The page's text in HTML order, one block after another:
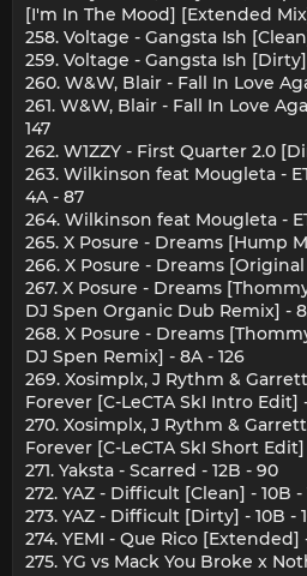
[I'm In The Mood] [Extended
258. Voltage - Gangsta Ish
259. Voltage - Gangsta Ish
260. W&W, Blair - Fall In Love
261. W&W, Blair - Fall In Love
147
262. W1ZZY - First Quarter 2.0
263. Wilkinson feat Mougleta -
4A - 87
264. Wilkinson feat Mougleta -
265. X Posure - Dreams [Hump
266. X Posure - Dreams [Original
267. X Posure - Dreams
DJ Spen Organic Dub Remix] -
268. X Posure - Dreams
DJ Spen Remix] - 8A - 126
269. Xosimplx, J Rythm &
Forever [C-LeCTA SkI Intro Edit]
270. Xosimplx, J Rythm &
Forever [C-LeCTA SkI Short Edit]
271. Yaksta - Scarred - 12B - 90
272. YAZ - Difficult [Clean] - 10B -
273. YAZ - Difficult [Dirty] - 10B -
274. YEMI - Que Rico [Extended]
275. YG vs Mack You Broke x